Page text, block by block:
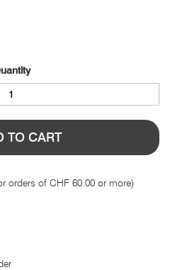
TO CART
orders of CHF 60.00 or more)